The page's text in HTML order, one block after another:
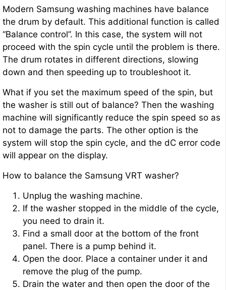
Modern Samsung washing machines have balance
the drum by default. This additional function is called
“Balance control”. In this case, the system will not
proceed with the spin cycle until the problem is there.
The drum rotates in different directions, slowing
down and then speeding up to troubleshoot it.
What if you set the maximum speed of the spin, but
the washer is still out of balance? Then the washing
machine will significantly reduce the spin speed so as
not to damage the parts. The other option is the
system will stop the spin cycle, and the dC error code
will appear on the display.
How to balance the Samsung VRT washer?
Unplug the washing machine.
If the washer stopped in the middle of the cycle,
you need to drain it.
Find a small door at the bottom of the front
panel. There is a pump behind it.
Open the door. Place a container under it and
remove the plug of the pump.
Drain the water and then open the door of the